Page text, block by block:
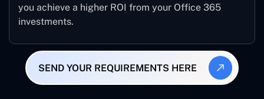
you achieve a higher ROI from your Office 365
investments.
SEND YOUR REQUIREMENTS HERE